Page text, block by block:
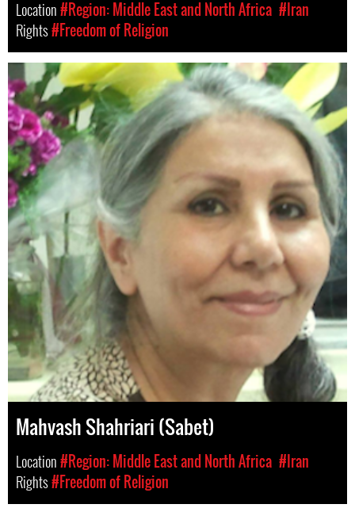
Location#Region: Middle East and North Africa #Iran
Rights#Freedom of Religion
Mahvash Shahriari (Sabet)
Location#Region: Middle East and North Africa #Iran
Rights#Freedom of Religion